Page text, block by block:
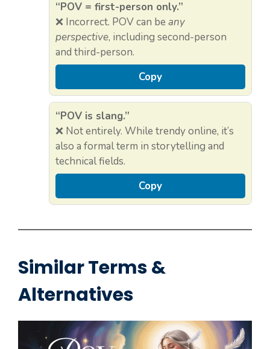
“POV = first-person only.”
❌ Incorrect. POV can be any
perspective, including second-person
and third-person.
Copy
“POV is slang.”
❌ Not entirely. While trendy online, it’s
also a formal term in storytelling and
technical fields.
Copy
Similar Terms &
Alternatives